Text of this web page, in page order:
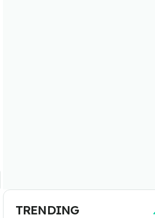
TRENDING